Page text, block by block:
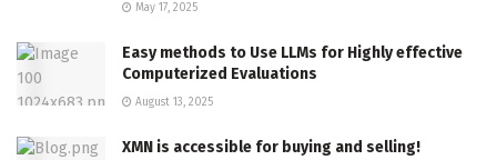
May 17, 2025
Easy methods to Use LLMs for Highly effective
Computerized Evaluations
August 13, 2025
XMN is accessible for buying and selling!